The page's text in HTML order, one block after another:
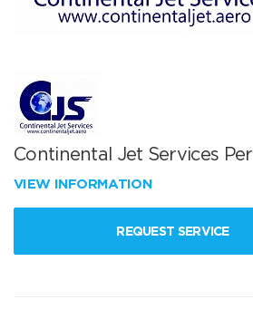
Continental Jet Services
VIEW INFORMATION
REQUEST SERVICE